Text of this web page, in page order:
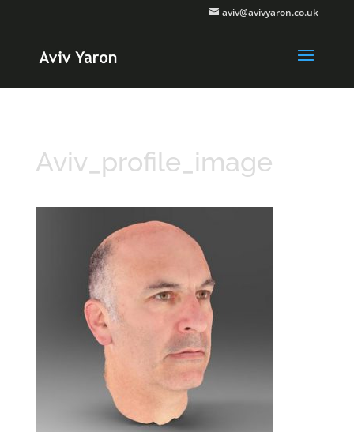
aviv@avivyaron.co.uk
Aviv_profile_image